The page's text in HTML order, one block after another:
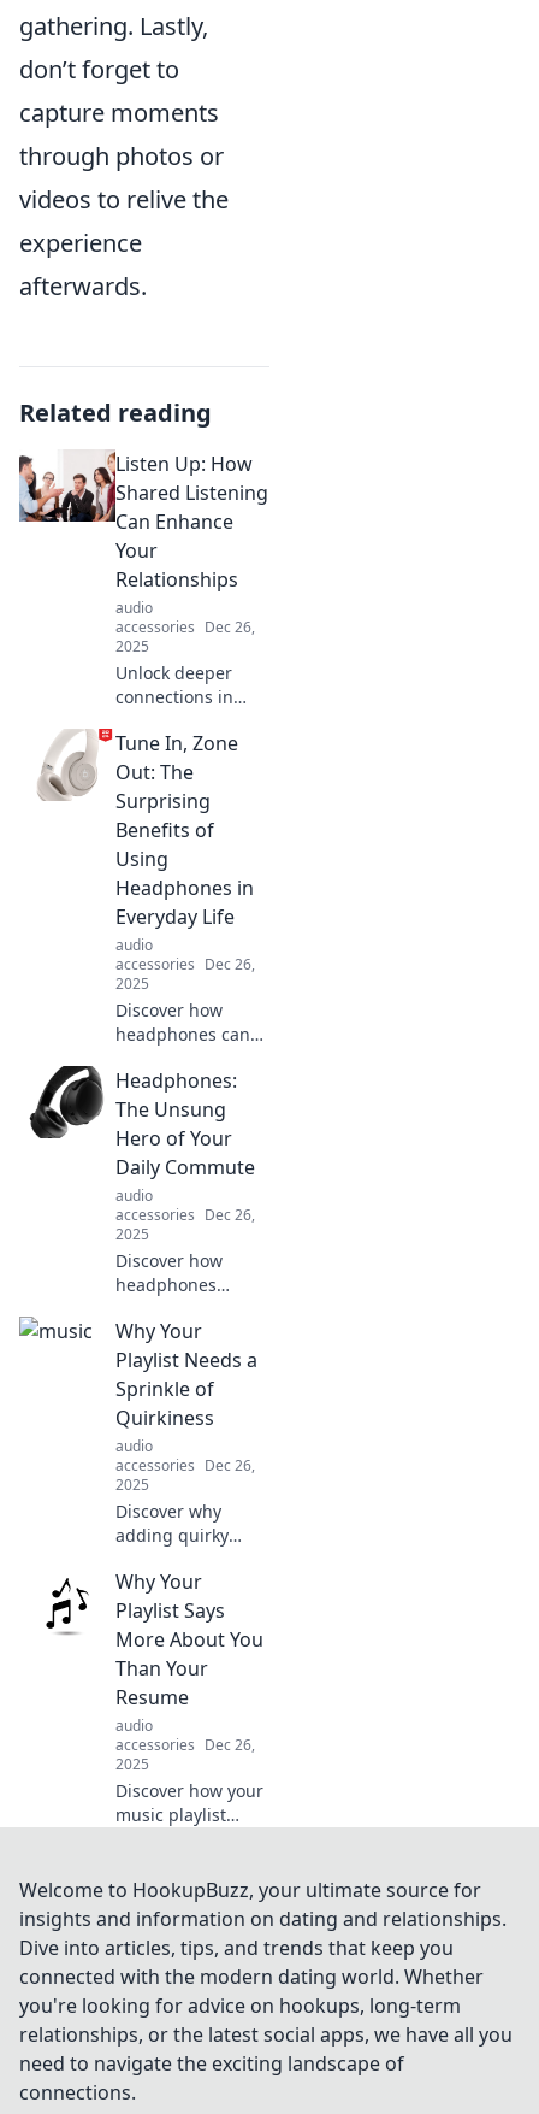
gathering. Lastly,
don’t forget to
capture moments
through photos or
videos to relive the
experience
afterwards.
Related reading
Listen Up: How
Shared Listening
Can Enhance
Your
Relationships
audio
accessories Dec 26,
2025
Unlock deeper
connections in
Discover the
power of shared
listening and
transform your
communication
skills today.
Tune In, Zone
Out: The
Surprising
Benefits of
Using
Headphones in
Everyday Life
audio
accessories Dec 26,
2025
Discover how
headphones can
daily routine,
boost focus, and
elevate mood.
Tune in and zone
out for unexpected
benefits today!
Headphones:
The Unsung
Hero of Your
Daily Commute
audio
accessories Dec 26,
2025
Discover how
headphones
daily commute
into an immersive
escape. Uncover
the benefits you
never knew you
needed!
Why Your
Playlist Needs a
Sprinkle of
Quirkiness
audio
accessories Dec 26,
2025
Discover why
adding quirky
playlist can
transform your
music experience
and keep your
vibes fresh and
fun!
Why Your
Playlist Says
More About You
Than Your
Resume
audio
accessories Dec 26,
2025
Discover how your
music playlist
life story beyond
the resume—
unlock insights
into who you really
are!
Welcome to HookupBuzz, your ultimate source for
insights and information on dating and relationships.
Dive into articles, tips, and trends that keep you
connected with the modern dating world. Whether
you're looking for advice on hookups, long-term
relationships, or the latest social apps, we have all you
need to navigate the exciting landscape of
connections.